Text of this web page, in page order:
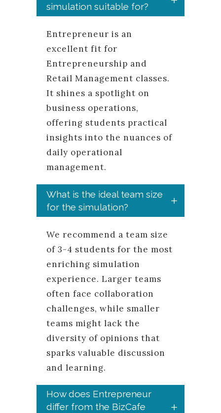
simulation suitable for?
Entrepreneur is an
excellent fit for
Entrepreneurship and
Retail Management classes.
It shines a spotlight on
business operations,
offering students practical
insights into the nuances of
daily operational
management.
What is the ideal team size
for the simulation?
We recommend a team size
of 3-4 students for the most
enriching simulation
experience. Larger teams
often face collaboration
challenges, while smaller
teams might lack the
diversity of opinions that
sparks valuable discussion
and learning.
How does Entrepreneur
differ from the BizCafe